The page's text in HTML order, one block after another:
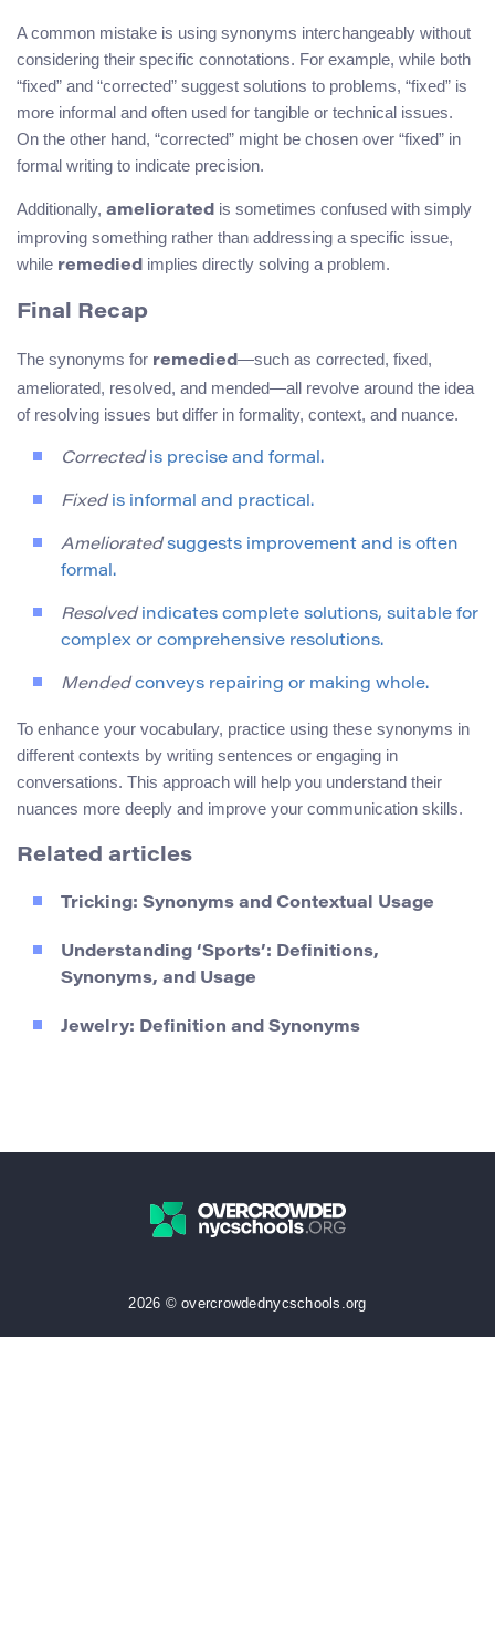
A common mistake is using synonyms interchangeably without
considering their specific connotations. For example, while both
“fixed” and “corrected” suggest solutions to problems, “fixed” is
more informal and often used for tangible or technical issues.
On the other hand, “corrected” might be chosen over “fixed” in
formal writing to indicate precision.
Additionally, ameliorated is sometimes confused with simply
improving something rather than addressing a specific issue,
while remedied implies directly solving a problem.
Final Recap
The synonyms for remedied—such as corrected, fixed,
ameliorated, resolved, and mended—all revolve around the idea
of resolving issues but differ in formality, context, and nuance.
Correctedis precise and formal.
Fixedis informal and practical.
Amelioratedsuggests improvement and is often
formal.
Resolvedindicates complete solutions, suitable for
complex or comprehensive resolutions.
Mendedconveys repairing or making whole.
To enhance your vocabulary, practice using these synonyms in
different contexts by writing sentences or engaging in
conversations. This approach will help you understand their
nuances more deeply and improve your communication skills.
Related articles
Tricking: Synonyms and Contextual Usage
Understanding ‘Sports’: Definitions,
Synonyms, and Usage
Jewelry: Definition and Synonyms
2026 © overcrowdednycschools.org